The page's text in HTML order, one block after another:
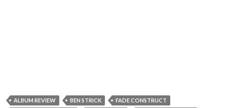
ALBUM REVIEW BEN STRICK
FADE CONSTRUCT